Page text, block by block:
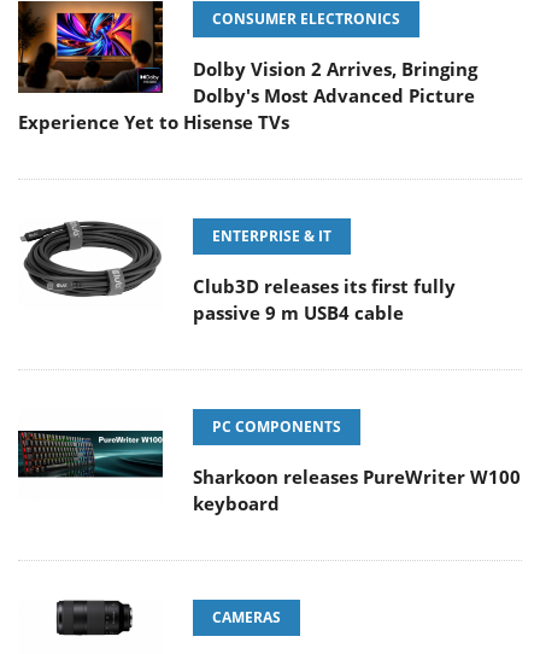
CONSUMER ELECTRONICS
Dolby Vision 2 Arrives, Bringing
Dolby's Most Advanced Picture
Experience Yet to Hisense TVs
ENTERPRISE & IT
Club3D releases its first fully
passive 9 m USB4 cable
PC COMPONENTS
Sharkoon releases PureWriter W100
keyboard
CAMERAS